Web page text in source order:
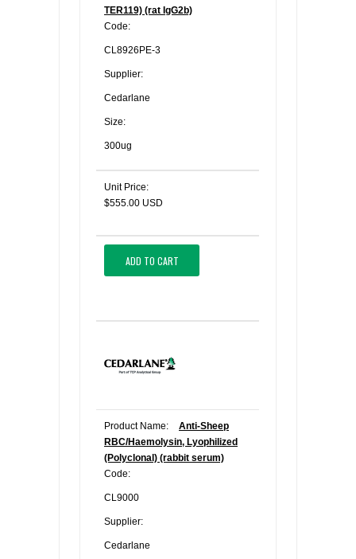
TER119) (rat IgG2b)
Code:
CL8926PE-3
Supplier:
Cedarlane
Size:
300ug
Unit Price:
$555.00 USD
ADD TO CART
Product Name:
Anti-Sheep
RBC/Haemolysin, Lyophilized
(Polyclonal) (rabbit serum)
Code:
CL9000
Supplier:
Cedarlane